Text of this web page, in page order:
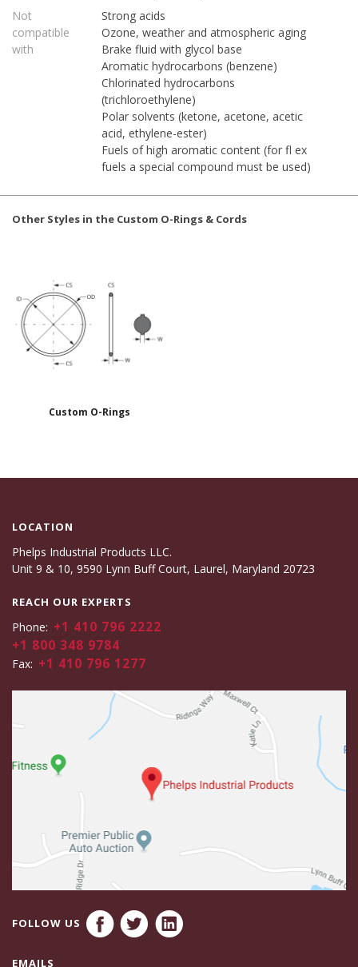
Not
compatible
with
Strong acids
Ozone, weather and atmospheric aging
Brake fluid with glycol base
Aromatic hydrocarbons (benzene)
Chlorinated hydrocarbons
(trichloroethylene)
Polar solvents (ketone, acetone, acetic
acid, ethylene-ester)
Fuels of high aromatic content (for fl ex
fuels a special compound must be used)
Other Styles in the Custom O-Rings & Cords
Custom O-Rings
LOCATION
Phelps Industrial Products LLC.
Unit 9 & 10, 9590 Lynn Buff Court, Laurel, Maryland 20723
REACH OUR EXPERTS
Phone: +1 410 796 2222
+1 800 348 9784
Fax: +1 410 796 1277
FOLLOW US
EMAILS